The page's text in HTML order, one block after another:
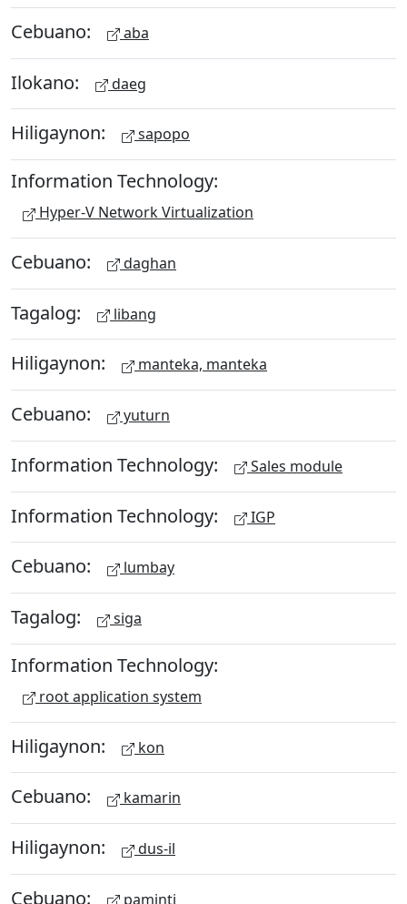
Cebuano: aba
Ilokano: daeg
Hiligaynon: sapopo
Information Technology:
Hyper-V Network Virtualization
Cebuano: daghan
Tagalog: libang
Hiligaynon: manteka, manteka
Cebuano: yuturn
Information Technology: Sales module
Information Technology: IGP
Cebuano: lumbay
Tagalog: siga
Information Technology:
root application system
Hiligaynon: kon
Cebuano: kamarin
Hiligaynon: dus-il
Cebuano: paminti